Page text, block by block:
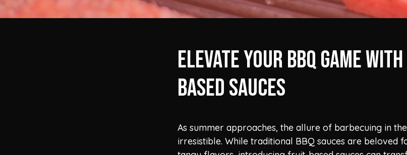
Elevate Your BBQ Game
Based Sauces
As summer approaches, the allure of barbecuing in
irresistible. While traditional BBQ sauces are beloved